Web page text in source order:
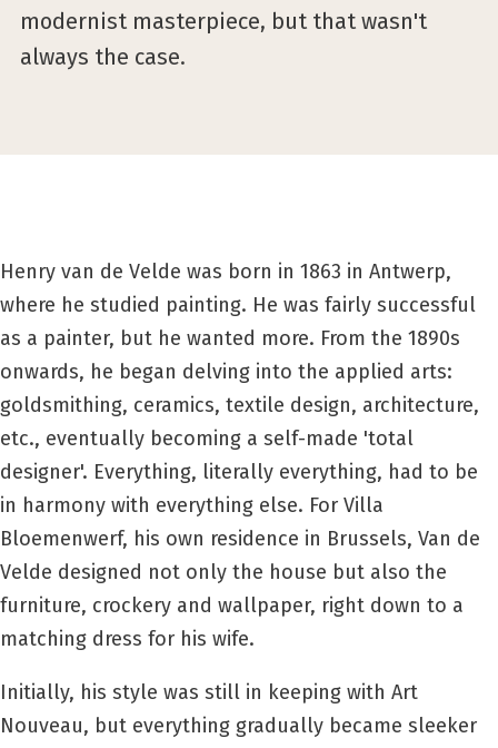
modernist masterpiece, but that wasn't
always the case.
Henry van de Velde was born in 1863 in Antwerp,
where he studied painting. He was fairly successful
as a painter, but he wanted more. From the 1890s
onwards, he began delving into the applied arts:
goldsmithing, ceramics, textile design, architecture,
etc., eventually becoming a self-made 'total
designer'. Everything, literally everything, had to be
in harmony with everything else. For Villa
Bloemenwerf, his own residence in Brussels, Van de
Velde designed not only the house but also the
furniture, crockery and wallpaper, right down to a
matching dress for his wife.
Initially, his style was still in keeping with Art
Nouveau, but everything gradually became sleeker